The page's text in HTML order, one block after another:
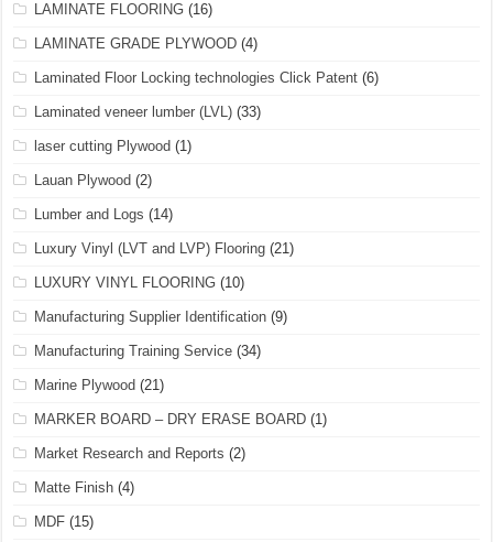
LAMINATE FLOORING (16)
LAMINATE GRADE PLYWOOD (4)
Laminated Floor Locking technologies Click Patent (6)
Laminated veneer lumber (LVL) (33)
laser cutting Plywood (1)
Lauan Plywood (2)
Lumber and Logs (14)
Luxury Vinyl (LVT and LVP) Flooring (21)
LUXURY VINYL FLOORING (10)
Manufacturing Supplier Identification (9)
Manufacturing Training Service (34)
Marine Plywood (21)
MARKER BOARD – DRY ERASE BOARD (1)
Market Research and Reports (2)
Matte Finish (4)
MDF (15)